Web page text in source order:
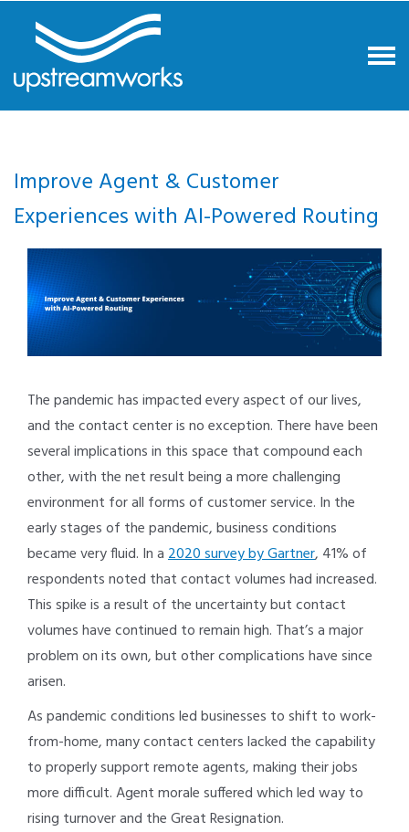
Improve Agent & Customer
Experiences with AI-Powered Routing
The pandemic has impacted every aspect of our lives,
and the contact center is no exception. There have been
several implications in this space that compound each
other, with the net result being a more challenging
environment for all forms of customer service. In the
early stages of the pandemic, business conditions
became very fluid. In a2020 survey by Gartner, 41% of
respondents noted that contact volumes had increased.
This spike is a result of the uncertainty but contact
volumes have continued to remain high. That’s a major
problem on its own, but other complications have since
arisen.
As pandemic conditions led businesses to shift to work-
from-home, many contact centers lacked the capability
to properly support remote agents, making their jobs
more difficult. Agent morale suffered which led way to
rising turnover and the Great Resignation.